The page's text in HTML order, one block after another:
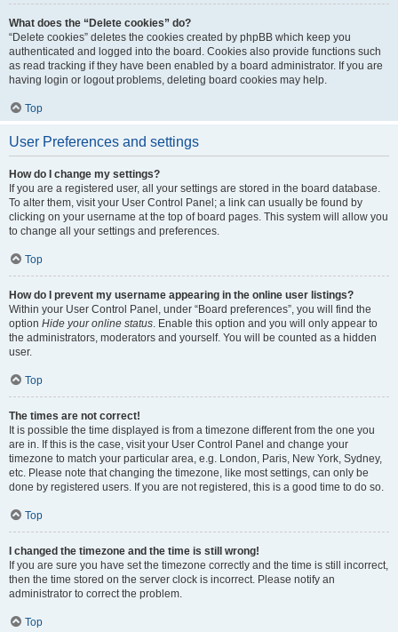
What does the “Delete cookies” do?
“Delete cookies” deletes the cookies created by phpBB which keep you
authenticated and logged into the board. Cookies also provide functions such
as read tracking if they have been enabled by a board administrator. If you are
having login or logout problems, deleting board cookies may help.
Top
User Preferences and settings
How do I change my settings?
If you are a registered user, all your settings are stored in the board database.
To alter them, visit your User Control Panel; a link can usually be found by
clicking on your username at the top of board pages. This system will allow you
to change all your settings and preferences.
Top
How do I prevent my username appearing in the online user listings?
Within your User Control Panel, under “Board preferences”, you will find the
option Hide your online status. Enable this option and you will only appear to
the administrators, moderators and yourself. You will be counted as a hidden
user.
Top
The times are not correct!
It is possible the time displayed is from a timezone different from the one you
are in. If this is the case, visit your User Control Panel and change your
timezone to match your particular area, e.g. London, Paris, New York, Sydney,
etc. Please note that changing the timezone, like most settings, can only be
done by registered users. If you are not registered, this is a good time to do so.
Top
I changed the timezone and the time is still wrong!
If you are sure you have set the timezone correctly and the time is still incorrect,
then the time stored on the server clock is incorrect. Please notify an
administrator to correct the problem.
Top